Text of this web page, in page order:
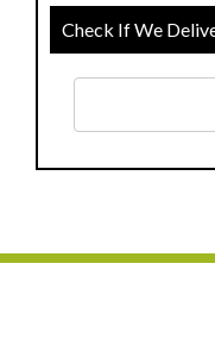
Check If We